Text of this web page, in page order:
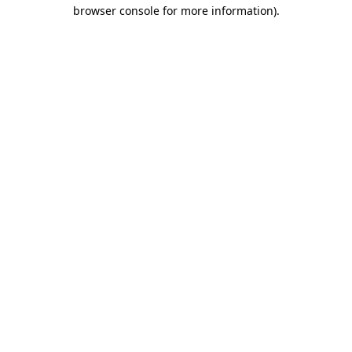
browser console for more information).